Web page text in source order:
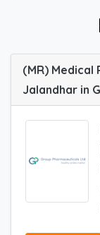
(MR)
Jalandhar in